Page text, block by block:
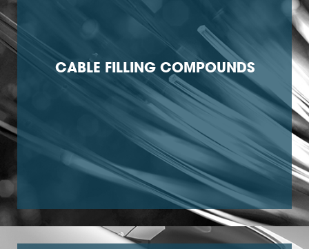
CABLE FILLING COMPOUNDS